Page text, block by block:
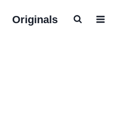
Originals